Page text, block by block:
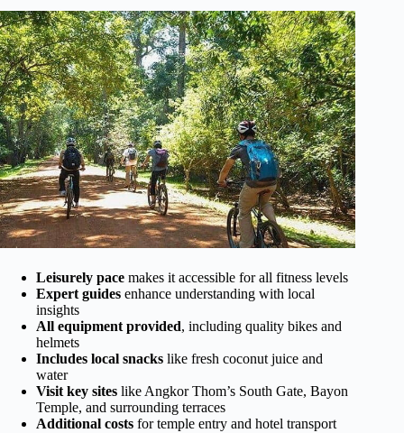
Leisurely pace makes it accessible for all fitness levels
Expert guides enhance understanding with local
insights
All equipment provided, including quality bikes and
helmets
Includes local snacks like fresh coconut juice and
water
Visit key sites like Angkor Thom’s South Gate, Bayon
Temple, and surrounding terraces
Additional costs for temple entry and hotel transport